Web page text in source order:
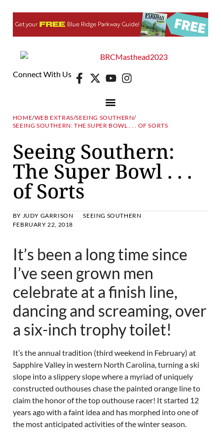
Connect With Us
HOME/WEB EXTRAS/SEEING SOUTHERN/
SEEING SOUTHERN: THE SUPER BOWL . . . OF SORTS
Seeing Southern:
The Super Bowl . . .
of Sorts
BY JUDY GARRISON
SEEING SOUTHERN
FEBRUARY 22, 2018
It’s been a long time since
I’ve seen grown men
celebrate at a finish line,
dancing and screaming, over
a six-inch trophy toilet!
It’s the annual tradition (third weekend in February) at
Sapphire Valley in western North Carolina, turning a ski
slope into a slippery slope where a myriad of uniquely
constructed outhouses chase the painted orange line to
claim the honor of the top outhouse racer! It started 12
years ago with a faint idea and has morphed into one of
the most anticipated activities of the winter season.